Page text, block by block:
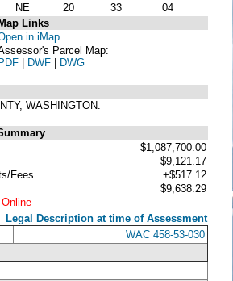
NE 20 33
04
Links
in iMap
Parcel Map:
| DWF | DWG
WASHINGTON.
$1,087,700.00
$9,121.17
Fees
+$517.12
$9,638.29
Legal Description at time of Assessment
WAC 458-53-030